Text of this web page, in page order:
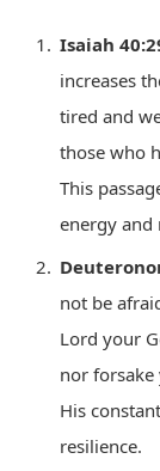
Isaiah
increases
tired and
those who
This
energy and
not be
Lord your
nor forsake
His
resilience.